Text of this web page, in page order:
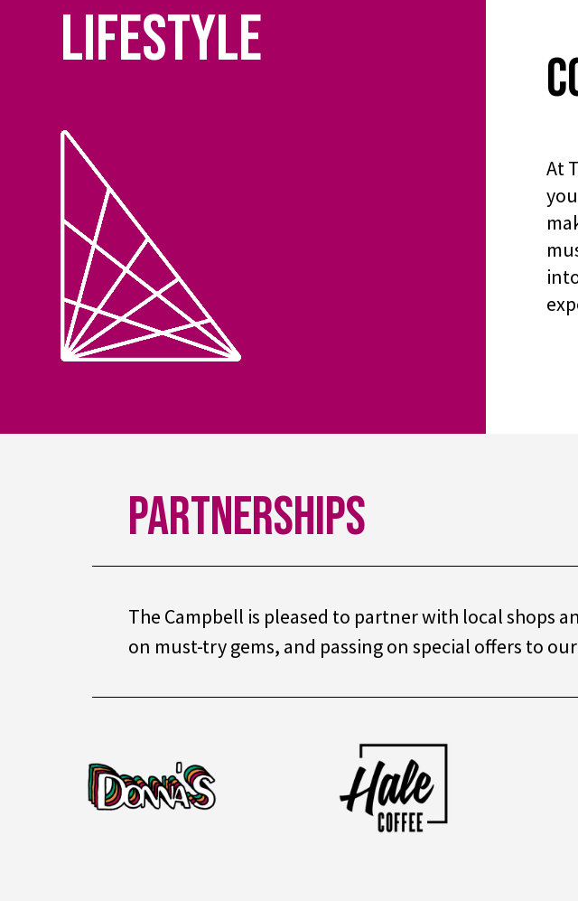
Lifestyle
At
Partnerships
The Campbell is pleased to partner with local shops
on must-try gems, and passing on special offers to